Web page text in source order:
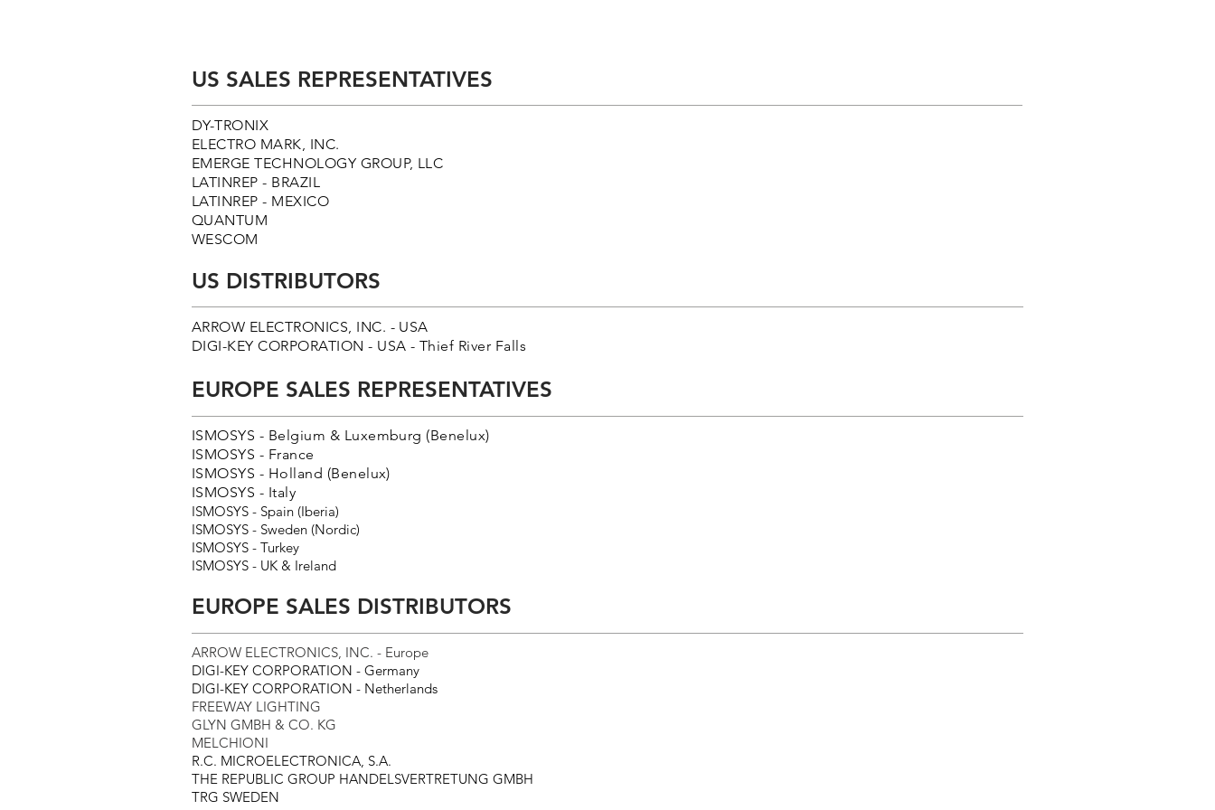
US SALES REPRESENTATIVES
DY-TRONIX
ELECTRO MARK, INC.
EMERGE TECHNOLOGY GROUP, LLC
LATINREP - BRAZIL
LATINREP - MEXICO
QUANTUM
WESCOM
US DISTRIBUTORS
ARROW ELECTRONICS, INC. - USA
DIGI-KEY CORPORATION - USA - Thief River Falls
EUROPE SALES REPRESENTATIVES
ISMOSYS - Belgium & Luxemburg (Benelux)
ISMOSYS - France
ISMOSYS - Holland (Benelux)
ISMOSYS - Italy
ISMOSYS - Spain (Iberia)
ISMOSYS - Sweden (Nordic)
ISMOSYS - Turkey
ISMOSYS - UK & Ireland
EUROPE SALES DISTRIBUTORS
ARROW ELECTRONICS, INC. - Europe
DIGI-KEY CORPORATION - Germany
DIGI-KEY CORPORATION - Netherlands
FREEWAY LIGHTING
GLYN GMBH & CO. KG
MELCHIONI
R.C. MICROELECTRONICA, S.A.
THE REPUBLIC GROUP HANDELSVERTRETUNG GMBH
TRG SWEDEN